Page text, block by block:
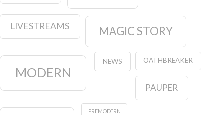
LIVESTREAMS MAGIC STORY
MODERN
NEWS OATHBREAKER
PAUPER
PREMODERN